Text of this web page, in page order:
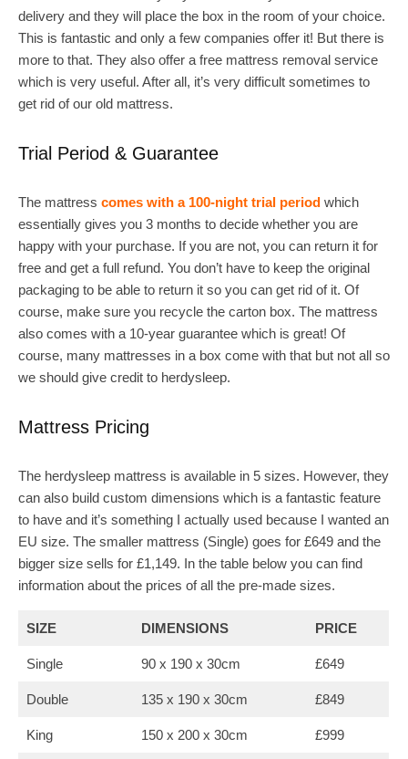
delivery and they will place the box in the room of your choice.
This is fantastic and only a few companies offer it! But there is
more to that. They also offer a free mattress removal service
which is very useful. After all, it’s very difficult sometimes to
get rid of our old mattress.
Trial Period & Guarantee
The mattress comes with a 100-night trial period which
essentially gives you 3 months to decide whether you are
happy with your purchase. If you are not, you can return it for
free and get a full refund. You don’t have to keep the original
packaging to be able to return it so you can get rid of it. Of
course, make sure you recycle the carton box. The mattress
also comes with a 10-year guarantee which is great! Of
course, many mattresses in a box come with that but not all so
we should give credit to herdysleep.
Mattress Pricing
The herdysleep mattress is available in 5 sizes. However, they
can also build custom dimensions which is a fantastic feature
to have and it’s something I actually used because I wanted an
EU size. The smaller mattress (Single) goes for £649 and the
bigger size sells for £1,149. In the table below you can find
information about the prices of all the pre-made sizes.
SIZE DIMENSIONS PRICE
Single 90 x 190 x 30cm £649
Double 135 x 190 x 30cm £849
King 150 x 200 x 30cm £999